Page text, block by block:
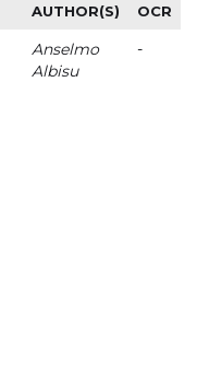
AUTHOR(S) OCR
Anselmo
Albisu
-